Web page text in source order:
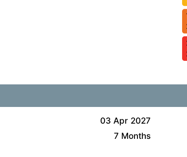
03 Apr 2027
7 Months